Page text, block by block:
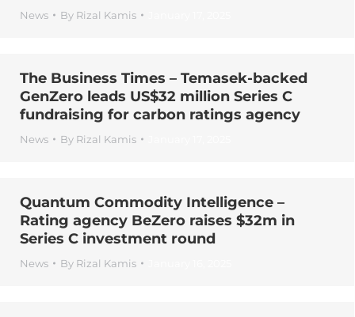
News By Rizal Kamis
The Business Times – Temasek-backed
GenZero leads US$32 million Series C
fundraising for carbon ratings agency
News By Rizal Kamis
Quantum Commodity Intelligence –
Rating agency BeZero raises $32m in
Series C investment round
News By Rizal Kamis